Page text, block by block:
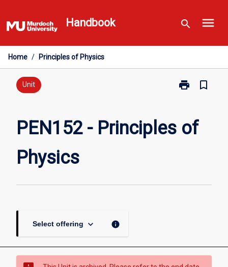
to
content
Handbook search menu
Home / Principles of Physics
Unit print
Print
Principles
of
bookmark_border
PEN152 - Principles of
Physics
Select offering keyboard_arrow_down info